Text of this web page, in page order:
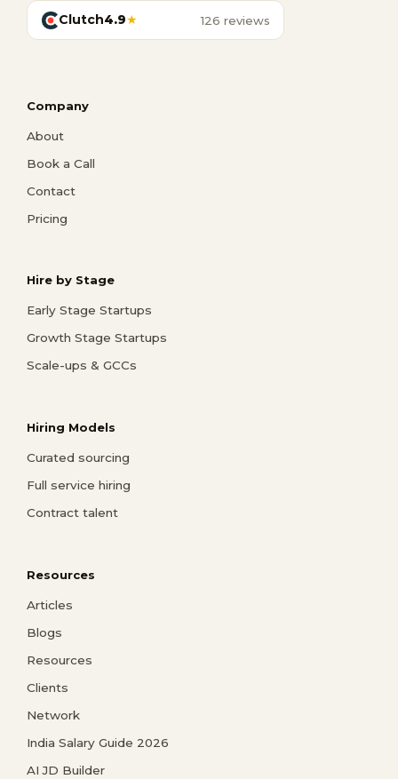
Clutch4.9★ 126 reviews
Company
About
Book a Call
Contact
Pricing
Hire by Stage
Early Stage Startups
Growth Stage Startups
Scale-ups & GCCs
Hiring Models
Curated sourcing
Full service hiring
Contract talent
Resources
Articles
Blogs
Resources
Clients
Network
India Salary Guide 2026
AI JD Builder